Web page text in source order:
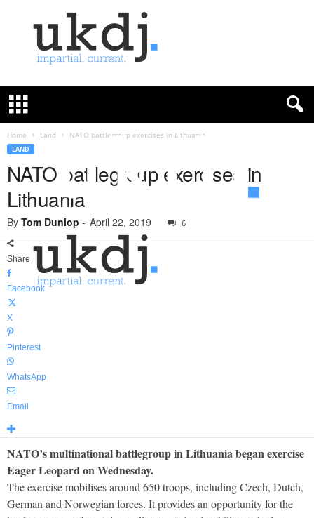
K
e
u
Home Land NATO battlegroup exercises in Lithuania
LAND
NATO battlegroup exercises in
Lithuania
By Tom Dunlop - April 22, 2019 6
Share
Facebook
X
Pinterest
WhatsApp
Email
NATO’s multinational battlegroup in Lithuania began exercise
Eager Leopard on Wednesday.
The exercise mobilises around 650 troops, including Czech, Dutch,
German and Norwegian forces. It provides an opportunity for the